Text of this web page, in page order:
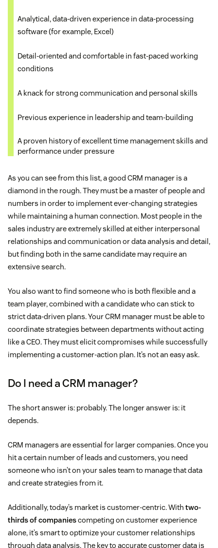
service team
Handling customer complaints
Scheduling and coordinating interdepartmental
impede the customer experience
platform and its integrated systems
service teams on the CRM software and working
continuously with them to ensure the CRM is being
training, processes, and implementation
Proactively working on efforts to coordinate the
requests
Creating new strategies to improve the customer
experience based on data analysis generated by
CRM software and customer feedback
CRM
Analytical, data-driven experience in data-processing
software (for example, Excel)
Detail-oriented and comfortable in fast-paced working
conditions
A knack for strong communication and personal skills
Previous experience in leadership and team-building
A proven history of excellent time management skills and
performance under pressure
As you can see from this list, a good CRM manager is a
diamond in the rough. They must be a master of people and
numbers in order to implement ever-changing strategies
while maintaining a human connection. Most people in the
sales industry are extremely skilled at either interpersonal
relationships and communication or data analysis and detail,
but finding both in the same candidate may require an
extensive search.
You also want to find someone who is both flexible and a
team player, combined with a candidate who can stick to
strict data-driven plans. Your CRM manager must be able to
coordinate strategies between departments without acting
like a CEO. They must elicit compromises while successfully
implementing a customer-action plan. It’s not an easy ask.
Do I need a CRM manager?
The short answer is: probably. The longer answer is: it
depends.
CRM managers are essential for larger companies. Once you
hit a certain number of leads and customers, you need
someone who isn’t on your sales team to manage that data
and create strategies from it.
Additionally, today’s market is customer-centric. With two-
thirds of companiescompeting on customer experience
alone, it’s smart to optimize your customer relationships
through data analysis. The key to accurate customer data is